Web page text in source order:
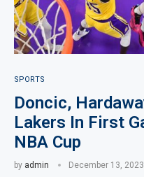
SPORTS
Doncic,
Lakers In First
NBA Cup
by admin December 13, 2023